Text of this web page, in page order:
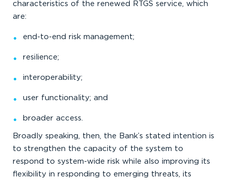
characteristics of the renewed RTGS service, which
are:
end-to-end risk management;
resilience;
interoperability;
user functionality; and
broader access.
Broadly speaking, then, the Bank’s stated intention is
to strengthen the capacity of the system to
respond to system-wide risk while also improving its
flexibility in responding to emerging threats, its